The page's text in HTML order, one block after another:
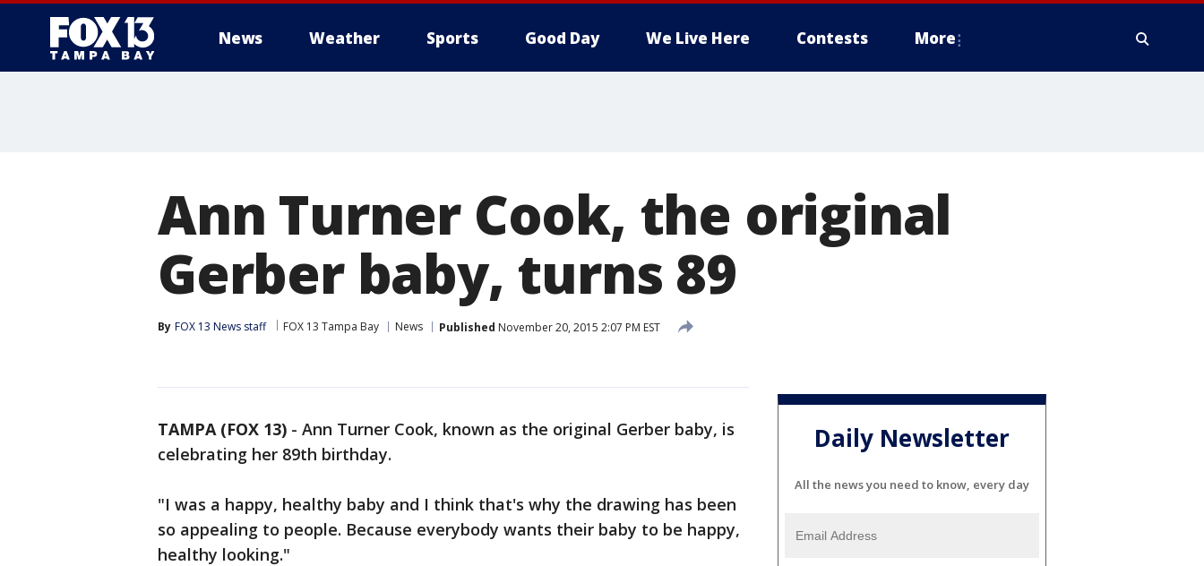
News Weather Sports Good Day We Live Here Contests More
Ann Turner Cook, the original
Gerber baby, turns 89
By FOX 13 News staff FOX 13 Tampa Bay News Published November 20, 2015 2:07 PM EST
TAMPA (FOX 13) - Ann Turner Cook, known as the original Gerber baby, is
celebrating her 89th birthday.
"I was a happy, healthy baby and I think that's why the drawing has been
so appealing to people. Because everybody wants their baby to be happy,
healthy looking."
Daily Newsletter
All the news you need to know, every day